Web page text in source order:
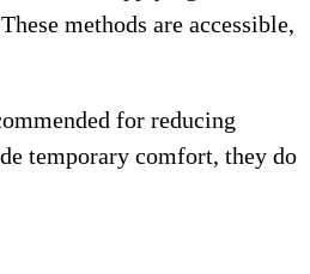
methods are accessible,
for reducing
temporary comfort, they do